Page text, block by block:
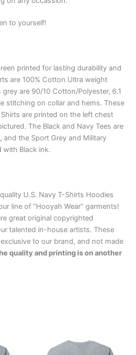
to yourself!
printed for lasting durability and
are 100% Cotton Ultra weight
are 90/10 Cotton/Polyester, 6.1
stitching on collar and hems. These
are printed on the left chest
The Black and Navy Tees are
and the Sport Grey and Military
with Black ink.
U.S. Navy T-Shirts Hoodies
line of “Hooyah Wear” garments!
great original copyrighted
talented in-house artists. These
to our brand, and not made
quality and printing is on another
This
Price
This